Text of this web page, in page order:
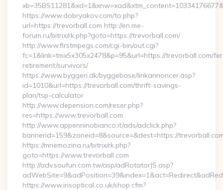
https://www.dobryakov.com/to.php?
url=https://trevorball.com http://en.me-
forum.ru/bitrix/rk.php?goto=https://trevorball.com/
http://www.firstmpegs.com/cgi-bin/out.cgi?
fc=1&link=tmx5x305x2478&p=95&url=https://trevorball.com/
retirement/survivors/
https://www.byggeri.dk/byggebase/linkannoncer.asp?
id=1010&url=https://trevorball.com/thrift-savings-
plan/tsp-calculator
http://www.depension.com/reser.php?
res=https://www.trevorball.com
http://www.appenninobianco.it/ads/adclick.php?
bannerid=159&zoneid=8&source=&dest=https://
https://mnemozina.ru/bitrix/rk.php?
goto=https://www.trevorball.com
http://adv.soufun.com.tw/asp/adRotatorJS.asp?
https://www.irisoptical.co.uk/shop.cfm?